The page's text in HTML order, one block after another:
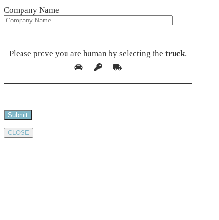
Company Name
Please prove you are human by selecting the truck.
CLOSE